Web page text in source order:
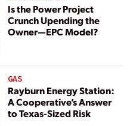
Is the Power Project
Crunch Upending the
Owner—EPC Model?
GAS
Rayburn Energy Station:
A Cooperative’s Answer
to Texas-Sized Risk